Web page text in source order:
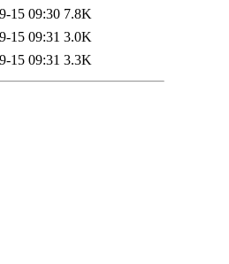
15 09:30 7.8K
15 09:31 3.0K
15 09:31 3.3K